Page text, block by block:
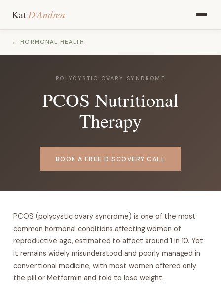
Kat D'Andrea
← HORMONAL HEALTH
POLYCYSTIC OVARY SYNDROME
PCOS Nutritional
Therapy
BOOK A FREE DISCOVERY CALL
PCOS (polycystic ovary syndrome) is one of the most
common hormonal conditions affecting women of
reproductive age, estimated to affect around 1 in 10. Yet
it remains widely misunderstood and poorly managed in
conventional medicine, with most women offered only
the pill or Metformin and told to lose weight.